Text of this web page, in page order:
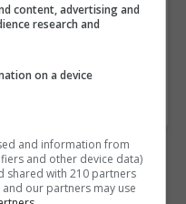
role of macros
content, advertising and
research and
on a device
and information from
and other device data)
shared with 210 partners
our partners may use